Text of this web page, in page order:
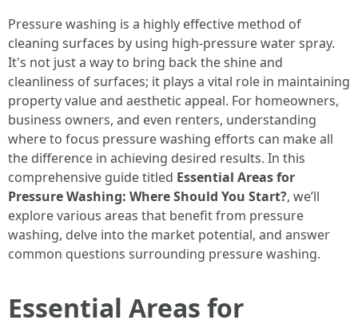
Pressure washing is a highly effective method of
cleaning surfaces by using high-pressure water spray.
It's not just a way to bring back the shine and
cleanliness of surfaces; it plays a vital role in maintaining
property value and aesthetic appeal. For homeowners,
business owners, and even renters, understanding
where to focus pressure washing efforts can make all
the difference in achieving desired results. In this
comprehensive guide titled Essential Areas for
Pressure Washing: Where Should You Start?, we’ll
explore various areas that benefit from pressure
washing, delve into the market potential, and answer
common questions surrounding pressure washing.
Essential Areas for